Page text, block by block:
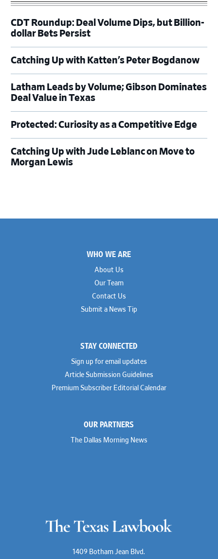
CDT Roundup: Deal Volume Dips, but Billion-
dollar Bets Persist
Catching Up with Katten’s Peter Bogdanow
Latham Leads by Volume; Gibson Dominates
Deal Value in Texas
Protected: Curiosity as a Competitive Edge
Catching Up with Jude Leblanc on Move to
Morgan Lewis
WHO WE ARE
About Us
Our Team
Contact Us
Submit a News Tip
STAY CONNECTED
Sign up for email updates
Article Submission Guidelines
Premium Subscriber Editorial Calendar
OUR PARTNERS
The Dallas Morning News
1409 Botham Jean Blvd.